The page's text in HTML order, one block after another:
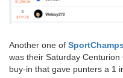
Another one of SportChamps
was their Saturday
buy-in that gave punters a 1